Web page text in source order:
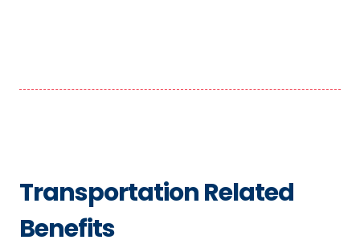
Transportation Related
Benefits